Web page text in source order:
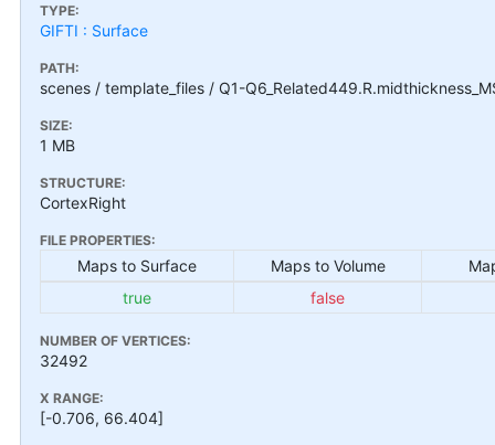
TYPE:
GIFTI : Surface
PATH:
scenes / template_files / Q1-
SIZE:
1 MB
STRUCTURE:
CortexRight
FILE PROPERTIES:
Maps to Surface Maps to Volume
true
false
NUMBER OF VERTICES:
32492
X RANGE:
[-0.706, 66.404]